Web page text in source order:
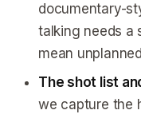
documentary-
talking needs a
mean
The shot list
we capture the